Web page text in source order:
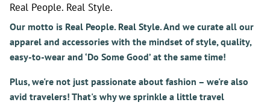
Real People. Real Style.
Our motto is Real People. Real Style. And we curate all our
apparel and accessories with the mindset of style, quality,
easy-to-wear and ‘Do Some Good’ at the same time!
Plus, we're not just passionate about fashion – we're also
avid travelers! That's why we sprinkle a little travel